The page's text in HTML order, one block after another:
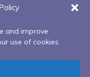
and improve
use of cookies.